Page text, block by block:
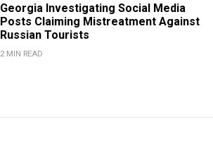
Georgia Investigating Social Media
Posts Claiming Mistreatment Against
Russian Tourists
2 MIN READ